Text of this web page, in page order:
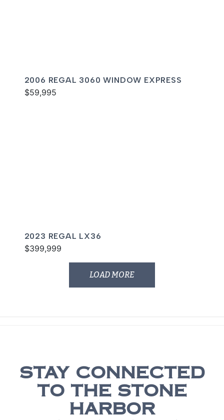
2006 REGAL 3060 WINDOW EXPRESS
$59,995
2023 REGAL LX36
$399,999
LOAD MORE
STAY CONNECTED
TO THE STONE
HARBOR